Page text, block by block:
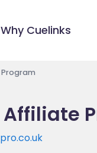
Why Cuelinks
Affiliate